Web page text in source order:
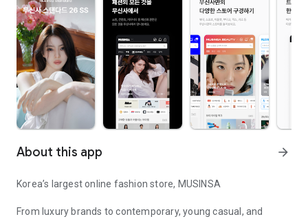
About this app arrow_forward
Korea’s largest online fashion store, MUSINSA
From luxury brands to contemporary, young casual, and